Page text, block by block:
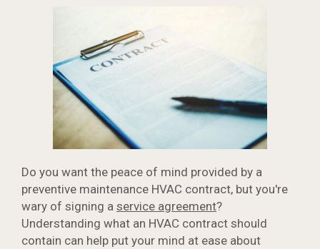
Do you want the peace of mind provided by a
preventive maintenance HVAC contract, but you're
wary of signing a service agreement?
Understanding what an HVAC contract should
contain can help put your mind at ease about